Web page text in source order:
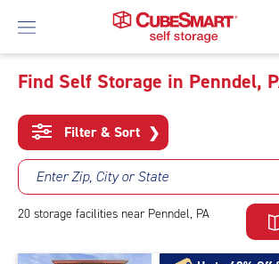
To
Main
Content
Find Self Storage in Penndel,
Filter & Sort ❯
Enter Zip, City or State
20 storage facilities near Penndel, PA